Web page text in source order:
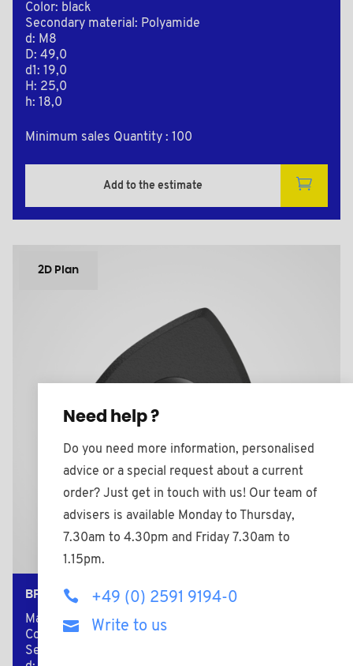
Color: black
Secondary material: Polyamide
d: M8
D: 49,0
d1: 19,0
H: 25,0
h: 18,0
Minimum sales Quantity : 100
Add to the estimate
2D Plan
BPF2008BMS
Material: Nylon (PA)
Color: black
Secondary material: Brass
Need help ?
Do you need more information, personalised
advice or a special request about a current
order? Just get in touch with us! Our team of
advisers is available Monday to Thursday,
7.30am to 4.30pm and Friday 7.30am to
1.15pm.
+49 (0) 2591 9194-0
Write to us